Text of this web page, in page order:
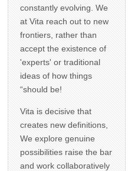
constantly evolving. We
at Vita reach out to new
frontiers, rather than
accept the existence of
'experts' or traditional
ideas of how things
“should be!
Vita is decisive that
creates new definitions,
We explore genuine
possibilities raise the bar
and work collaboratively